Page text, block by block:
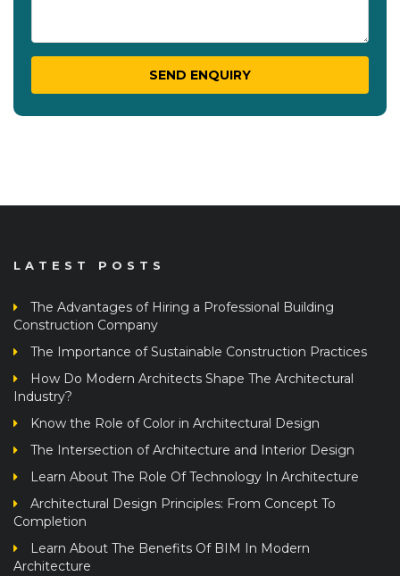
LATEST POSTS
The Advantages of Hiring a Professional Building
Construction Company
The Importance of Sustainable Construction Practices
How Do Modern Architects Shape The Architectural
Industry?
Know the Role of Color in Architectural Design
The Intersection of Architecture and Interior Design
Learn About The Role Of Technology In Architecture
Architectural Design Principles: From Concept To
Completion
Learn About The Benefits Of BIM In Modern
Architecture